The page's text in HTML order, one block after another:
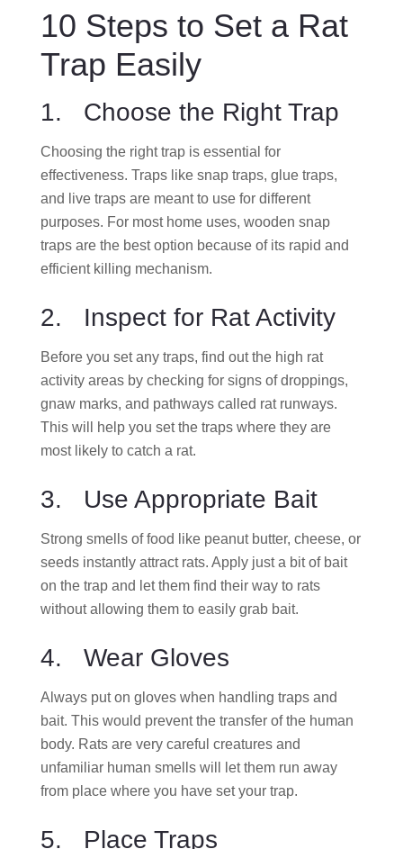
10 Steps to Set a Rat
Trap Easily
1. Choose the Right Trap
Choosing the right trap is essential for
effectiveness. Traps like snap traps, glue traps,
and live traps are meant to use for different
purposes. For most home uses, wooden snap
traps are the best option because of its rapid and
efficient killing mechanism.
2. Inspect for Rat Activity
Before you set any traps, find out the high rat
activity areas by checking for signs of droppings,
gnaw marks, and pathways called rat runways.
This will help you set the traps where they are
most likely to catch a rat.
3. Use Appropriate Bait
Strong smells of food like peanut butter, cheese, or
seeds instantly attract rats. Apply just a bit of bait
on the trap and let them find their way to rats
without allowing them to easily grab bait.
4. Wear Gloves
Always put on gloves when handling traps and
bait. This would prevent the transfer of the human
body. Rats are very careful creatures and
unfamiliar human smells will let them run away
from place where you have set your trap.
5. Place Traps